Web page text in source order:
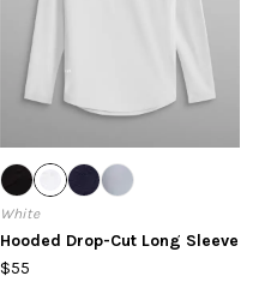
White
Hooded Drop-Cut Long Sleeve
$55